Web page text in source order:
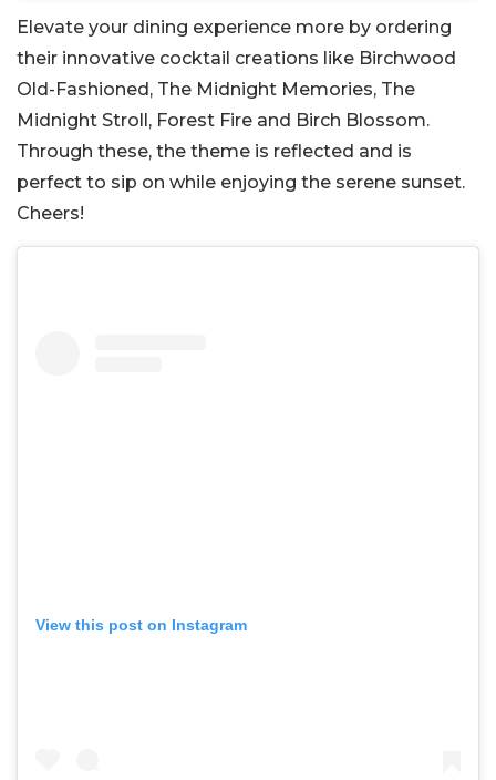
Elevate your dining experience more by ordering
their innovative cocktail creations like Birchwood
Old-Fashioned, The Midnight Memories, The
Midnight Stroll, Forest Fire and Birch Blossom.
Through these, the theme is reflected and is
perfect to sip on while enjoying the serene sunset.
Cheers!
View this post on Instagram